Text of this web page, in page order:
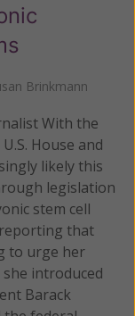
Brinkmann
With the
House and
likely this
legislation
stem cell
that
to urge her
introduced
Barack